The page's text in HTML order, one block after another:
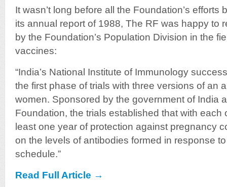
It wasn’t long before all the Foundation’s efforts
its annual report of 1988, The RF was happy to
by the Foundation’s Population Division in the
vaccines:
“India’s National Institute of Immunology
the first phase of trials with three versions of an
women. Sponsored by the government of India
Foundation, the trials established that with each
least one year of protection against pregnancy
on the levels of antibodies formed in response
schedule.”
Read Full Article →